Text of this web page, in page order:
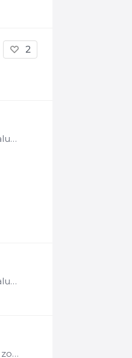
2
Aggregates According to the OPC Foundation, aggregates "are methods that summarize data values. Common aggregates include 'average over a given time range', 'minimum over a time range',…
Aggregates According to the OPC Foundation, aggregates "are methods that summarize data values. Common aggregates include 'average over a given time range', 'minimum over a time range',…
The Settings function allows the user to choose which Historian to connect to as well as the time zone in which to present data. The endpoint must be set before any requests can be made.…